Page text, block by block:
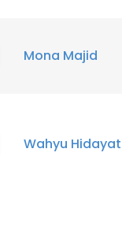
Mona Majid
Wahyu Hidayat